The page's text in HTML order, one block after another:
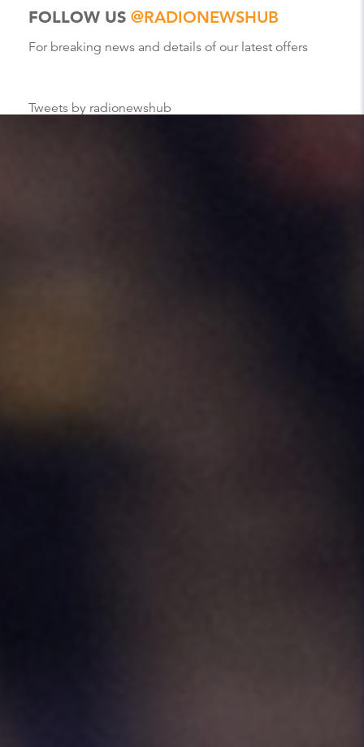
FOLLOW US @RADIONEWSHUB
For breaking news and details of our latest offers
Tweets by radionewshub